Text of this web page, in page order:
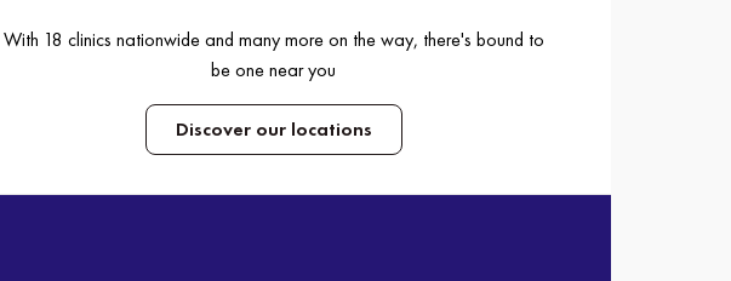
With 18 clinics nationwide and many more on the way, there's bound to
be one near you
Discover our locations